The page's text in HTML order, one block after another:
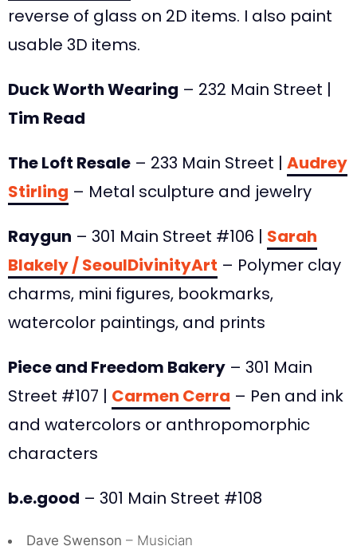
reverse of glass on 2D items. I also paint
usable 3D items.
Duck Worth Wearing – 232 Main Street |
Tim Read
The Loft Resale – 233 Main Street | Audrey
Stirling – Metal sculpture and jewelry
Raygun – 301 Main Street #106 | Sarah
Blakely / SeoulDivinityArt – Polymer clay
charms, mini figures, bookmarks,
watercolor paintings, and prints
Piece and Freedom Bakery – 301 Main
Street #107 | Carmen Cerra – Pen and ink
and watercolors or anthropomorphic
characters
b.e.good – 301 Main Street #108
Dave Swenson – Musician